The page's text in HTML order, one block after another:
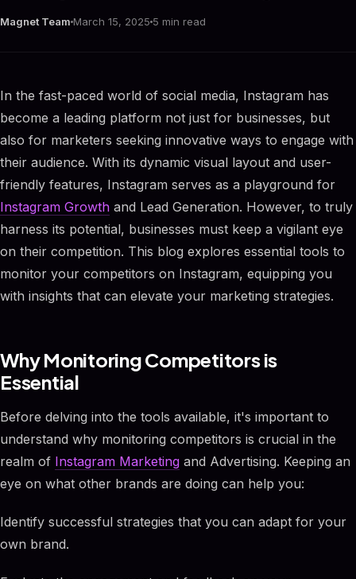
Magnet Team March 15, 2025 5 min read
In the fast-paced world of social media, Instagram has
become a leading platform not just for businesses, but
also for marketers seeking innovative ways to engage with
their audience. With its dynamic visual layout and user-
friendly features, Instagram serves as a playground for
Instagram Growth and Lead Generation. However, to truly
harness its potential, businesses must keep a vigilant eye
on their competition. This blog explores essential tools to
monitor your competitors on Instagram, equipping you
with insights that can elevate your marketing strategies.
Why Monitoring Competitors is
Essential
Before delving into the tools available, it's important to
understand why monitoring competitors is crucial in the
realm of Instagram Marketing and Advertising. Keeping an
eye on what other brands are doing can help you:
Identify successful strategies that you can adapt for your
own brand.